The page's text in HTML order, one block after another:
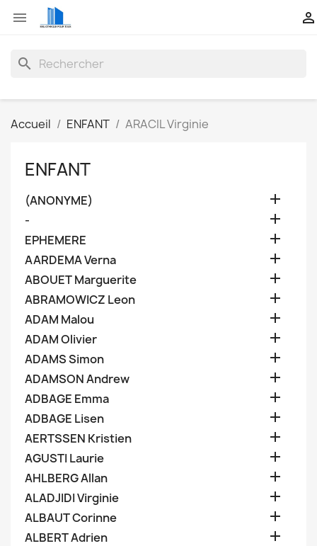
 
search
Accueil ENFANT ARACIL Virginie
ENFANT
(ANONYME) 
- 
EPHEMERE 
AARDEMA Verna 
ABOUET Marguerite 
ABRAMOWICZ Leon 
ADAM Malou 
ADAM Olivier 
ADAMS Simon 
ADAMSON Andrew 
ADBAGE Emma 
ADBAGE Lisen 
AERTSSEN Kristien 
AGUSTI Laurie 
AHLBERG Allan 
ALADJIDI Virginie 
ALBAUT Corinne 
ALBERT Adrien 